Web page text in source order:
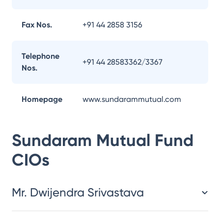
Fax Nos. +91 44 2858 3156
Telephone
Nos.
+91 44 28583362/3367
Homepage www.sundarammutual.com
Sundaram Mutual Fund
CIOs
Mr. Dwijendra Srivastava